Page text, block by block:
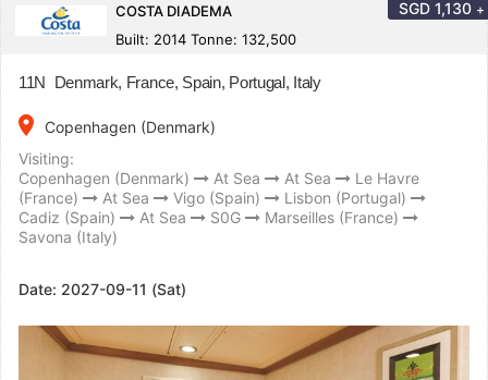
COSTA DIADEMA
Built: 2014 Tonne: 132,500
SGD 1,130 +
11N Denmark, France, Spain, Portugal, Italy
place
Copenhagen (Denmark)
Visiting:
Copenhagen (Denmark)
At Sea At Sea
Le Havre
(France)
At Sea Vigo (Spain)
Lisbon (Portugal)
Cadiz (Spain)
At Sea S0G
Marseilles (France)
Savona (Italy)
Date: 2027-09-11 (Sat)